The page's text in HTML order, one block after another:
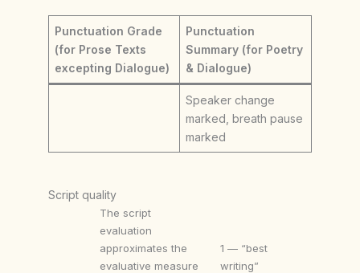
Punctuation Grade
(for Prose Texts
excepting Dialogue)
Punctuation
Summary (for Poetry
& Dialogue)
Speaker change
marked, breath pause
marked
Script quality
The script
evaluation
approximates the
evaluative measure
1 — “best
writing”